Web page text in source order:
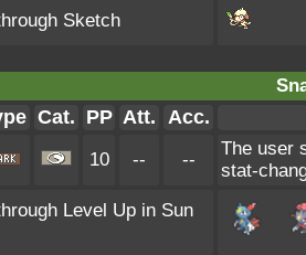
Sketch
Cat. PP Att. Acc.
10 -- --
The user
stat-
Level Up in Sun